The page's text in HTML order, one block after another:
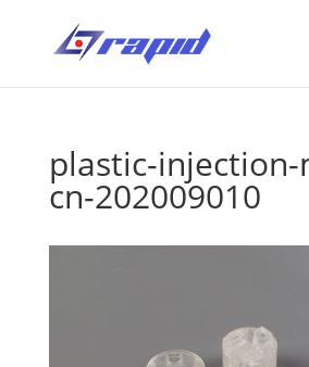
plastic-
cn-202009010